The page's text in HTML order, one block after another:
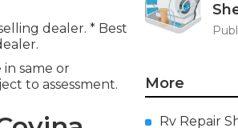
dealer. * Best
same or
to assessment.
More
Rv Repair